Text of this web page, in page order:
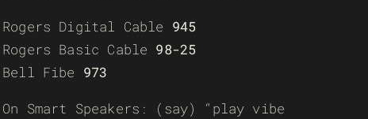
Rogers Digital Cable 945
Rogers Basic Cable 98-25
Bell Fibe 973
On Smart Speakers: (say) “play vibe